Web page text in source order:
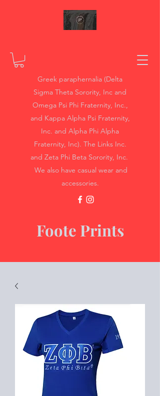
Greek paraphernalia (Delta
Sigma Theta Sorority, Inc and
Omega Psi Phi Fraternity, Inc.,
and Kappa Alpha Psi Fraternity,
Inc. and Alpha Phi Alpha
Fraternity, Inc). The Links Inc.
and Zeta Phi Beta Sorority, Inc.
We also have casual wear and
accessories.
Foote Prints